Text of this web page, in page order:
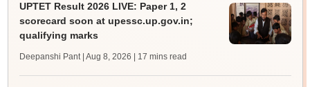
UPTET Result 2026 LIVE: Paper 1, 2
scorecard soon at upessc.up.gov.in;
qualifying marks
Deepanshi Pant | Aug 8, 2026 | 17 mins read